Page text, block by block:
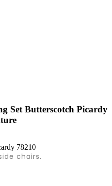
Set Butterscotch Picardy
78210
chairs.